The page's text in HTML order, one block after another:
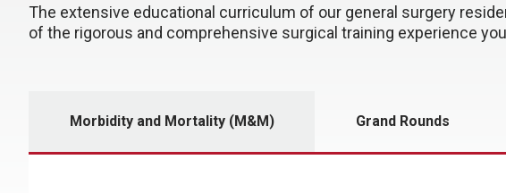
The extensive educational curriculum of our general surgery
of the rigorous and comprehensive surgical training experience
Morbidity and Mortality (M&M) Grand Rounds